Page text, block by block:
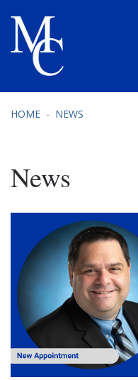
HOME NEWS
News